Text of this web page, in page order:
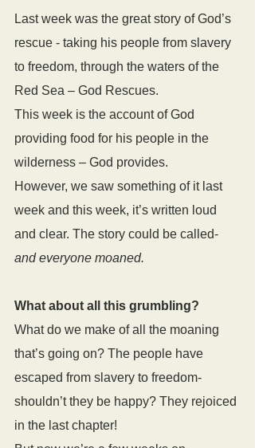
Last week was the great story of God’s
rescue - taking his people from slavery
to freedom, through the waters of the
Red Sea – God Rescues.
This week is the account of God
providing food for his people in the
wilderness – God provides.
However, we saw something of it last
week and this week, it’s written loud
and clear. The story could be called-
and everyone moaned.
What about all this grumbling?
What do we make of all the moaning
that’s going on? The people have
escaped from slavery to freedom-
shouldn’t they be happy? They rejoiced
in the last chapter!